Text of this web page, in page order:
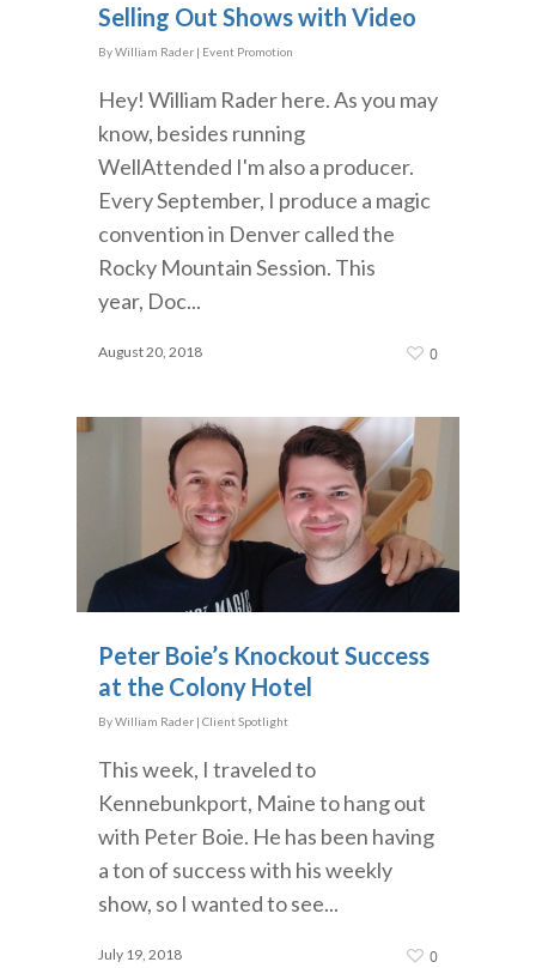
Selling Out Shows with Video
ByWilliam Rader | Event Promotion
Hey! William Rader here. As you may
know, besides running
WellAttended I'm also a producer.
Every September, I produce a magic
convention in Denver called the
Rocky Mountain Session. This
year, Doc...
August 20, 2018 0
Peter Boie’s Knockout Success
at the Colony Hotel
ByWilliam Rader | Client Spotlight
This week, I traveled to
Kennebunkport, Maine to hang out
with Peter Boie. He has been having
a ton of success with his weekly
show, so I wanted to see...
July 19, 2018 0